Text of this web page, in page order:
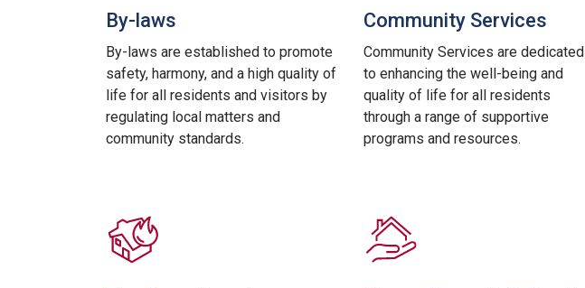
By-laws
By-laws are established to promote
safety, harmony, and a high quality of
life for all residents and visitors by
regulating local matters and
community standards.
Community Services
Community Services are dedicated
to enhancing the well-being and
quality of life for all residents
through a range of supportive
programs and resources.